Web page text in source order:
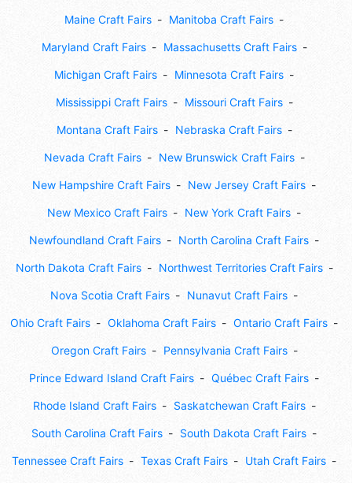
Maine Craft Fairs Manitoba Craft Fairs
Maryland Craft Fairs Massachusetts Craft Fairs
Michigan Craft Fairs Minnesota Craft Fairs
Mississippi Craft Fairs Missouri Craft Fairs
Montana Craft Fairs Nebraska Craft Fairs
Nevada Craft Fairs New Brunswick Craft Fairs
New Hampshire Craft Fairs New Jersey Craft Fairs
New Mexico Craft Fairs New York Craft Fairs
Newfoundland Craft Fairs North Carolina Craft Fairs
North Dakota Craft Fairs Northwest Territories Craft Fairs
Nova Scotia Craft Fairs Nunavut Craft Fairs
Ohio Craft Fairs Oklahoma Craft Fairs Ontario Craft Fairs
Oregon Craft Fairs Pennsylvania Craft Fairs
Prince Edward Island Craft Fairs Québec Craft Fairs
Rhode Island Craft Fairs Saskatchewan Craft Fairs
South Carolina Craft Fairs South Dakota Craft Fairs
Tennessee Craft Fairs Texas Craft Fairs Utah Craft Fairs